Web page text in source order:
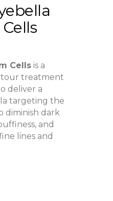
Cells is a
treatment
deliver a
targeting the
diminish dark
and
lines and